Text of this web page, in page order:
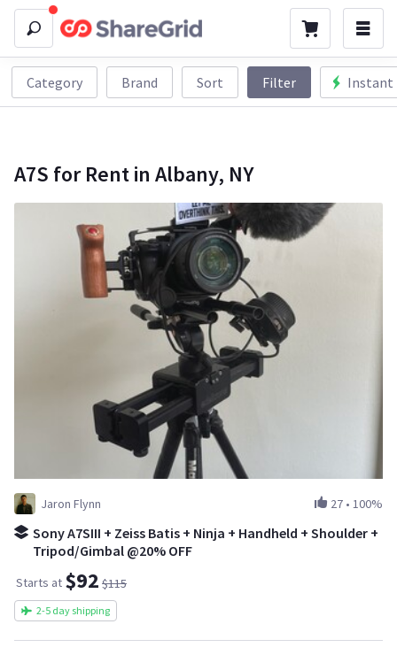
Category Brand Sort Filter Instant
A7S for Rent in Albany, NY
Jaron Flynn 27 • 100%
Sony A7SIII + Zeiss Batis + Ninja + Handheld + Shoulder +
Tripod/Gimbal @20% OFF
Starts at $92 $115
2-5 day shipping